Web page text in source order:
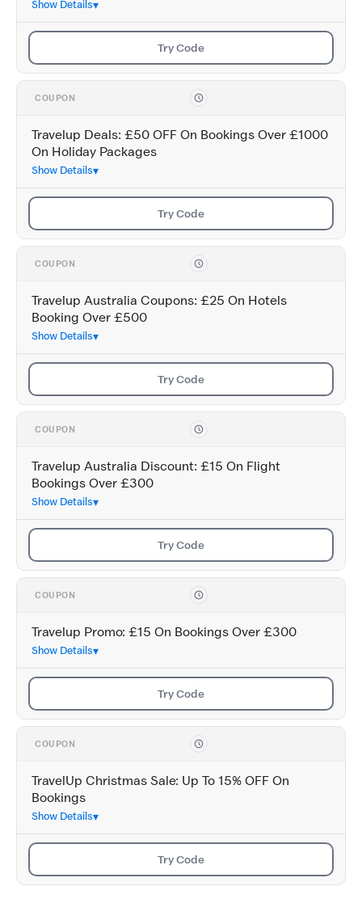
Show Details
Try Code
COUPON
Travelup Deals: £50 OFF On Bookings Over £1000
On Holiday Packages
Show Details
Try Code
COUPON
Travelup Australia Coupons: £25 On Hotels
Booking Over £500
Show Details
Try Code
COUPON
Travelup Australia Discount: £15 On Flight
Bookings Over £300
Show Details
Try Code
COUPON
Travelup Promo: £15 On Bookings Over £300
Show Details
Try Code
COUPON
TravelUp Christmas Sale: Up To 15% OFF On
Bookings
Show Details
Try Code